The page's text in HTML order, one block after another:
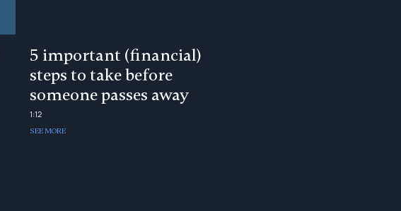
5 important (financial)
steps to take before
someone passes away
1:12
SEE MORE